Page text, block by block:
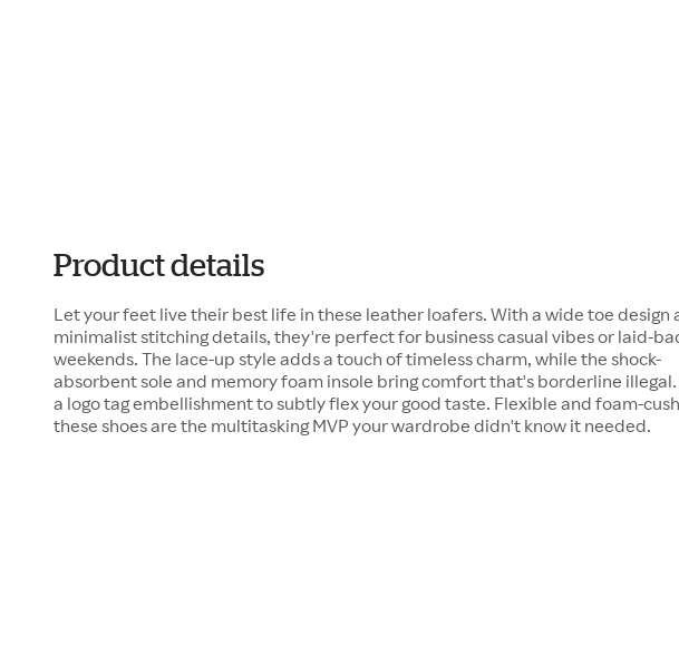
Product details
Let your feet live their best life in these leather loafers. With a wide toe design
minimalist stitching details, they're perfect for business casual vibes or laid-
weekends. The lace-up style adds a touch of timeless charm, while the shock-
absorbent sole and memory foam insole bring comfort that's borderline illegal.
a logo tag embellishment to subtly flex your good taste. Flexible and foam-
these shoes are the multitasking MVP your wardrobe didn't know it needed.